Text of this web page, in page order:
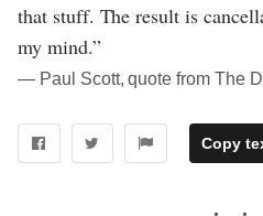
that stuff. The result is
my mind.”
― Paul Scott, quote from The
Copy